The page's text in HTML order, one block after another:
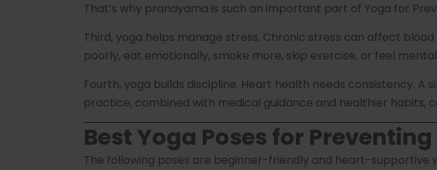
That’s why pranayama is such an important part of Yoga for
Third, yoga helps manage stress. Chronic stress can affect
poorly, eat emotionally, smoke more, skip exercise, or feel
Fourth, yoga builds discipline. Heart health needs consistency. A
practice, combined with medical guidance and healthier habits,
Best Yoga Poses for
The following poses are beginner-friendly and heart-supportive